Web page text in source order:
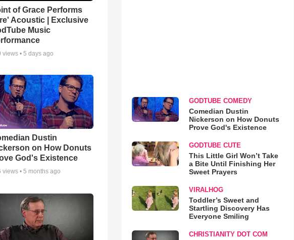
of Grace Performs
Acoustic | Exclusive
Music
views •5 days ago
Dustin
on How Donuts
God's Existence
views •5 months ago
GODTUBE COMEDY
Comedian Dustin
Nickerson on How Donuts
Prove God's Existence
GODTUBE CUTE
This Little Girl Won’t Take
a Bite Until Finishing Her
Sweet Prayers
VIRALHOG
Toddler’s Sweet and
Startling Discovery Has
Everyone Smiling
CHRISTIANITY DOT COM